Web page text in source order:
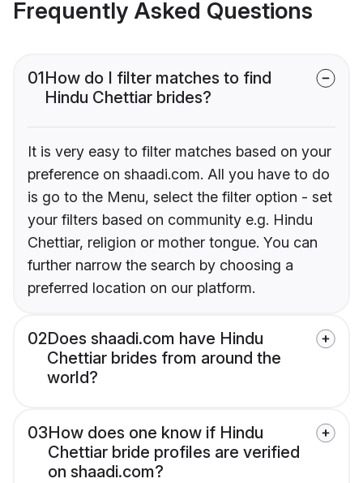
Frequently Asked Questions
01How do I filter matches to find
Hindu Chettiar brides?
It is very easy to filter matches based on your
preference on shaadi.com. All you have to do
is go to the Menu, select the filter option - set
your filters based on community e.g. Hindu
Chettiar, religion or mother tongue. You can
further narrow the search by choosing a
preferred location on our platform.
02Does shaadi.com have Hindu
Chettiar brides from around the
world?
03How does one know if Hindu
Chettiar bride profiles are verified
on shaadi.com?